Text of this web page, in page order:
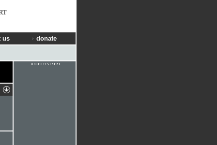
us donate